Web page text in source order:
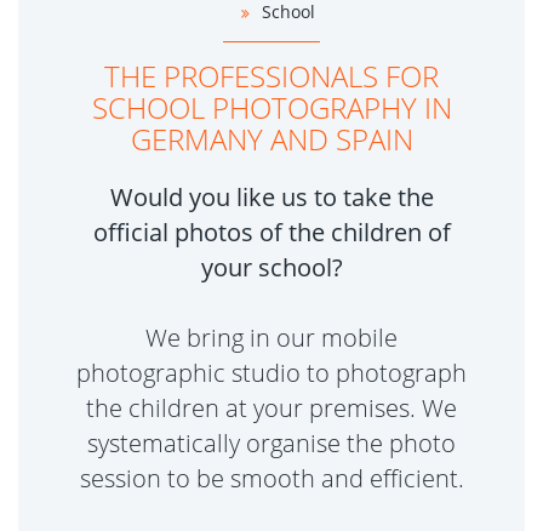
School
THE PROFESSIONALS FOR
SCHOOL PHOTOGRAPHY IN
GERMANY AND SPAIN
Would you like us to take the
official photos of the children of
your school?
We bring in our mobile
photographic studio to photograph
the children at your premises. We
systematically organise the photo
session to be smooth and efficient.